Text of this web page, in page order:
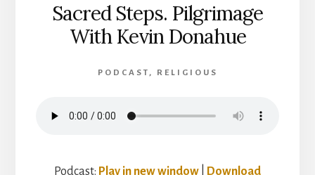
TO
MATASINHOS,
Sacred Steps. Pilgrimage
With Kevin Donahue
PODCAST , RELIGIOUS
Podcast: Play in new window
Download